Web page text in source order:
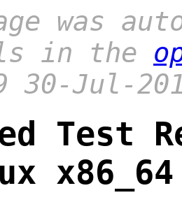
was
in the
30-Jul-
Test
x86_64